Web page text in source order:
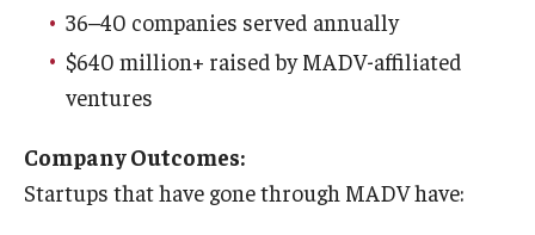
36–40 companies served annually
$640 million+ raised by MADV-affiliated
ventures
Company Outcomes:
Startups that have gone through MADV have: